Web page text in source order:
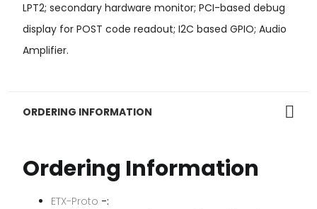
LPT2; secondary hardware monitor; PCI-based debug
display for POST code readout; I2C based GPIO; Audio
Amplifier.
ORDERING INFORMATION
Ordering Information
ETX-Proto -: